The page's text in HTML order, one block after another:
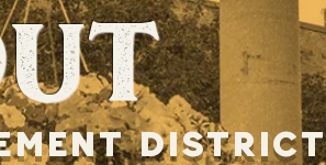
district